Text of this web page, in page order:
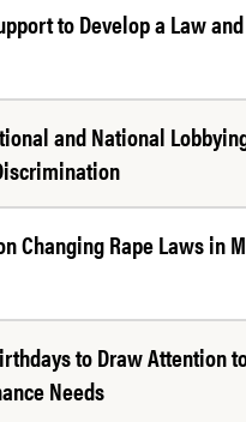
to Develop a Law
and National
Changing Rape Laws in
to Draw Attention
Needs